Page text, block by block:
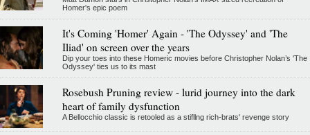
Homer's epic poem
It's Coming 'Homer' Again - 'The Odyssey' and 'The
Iliad' on screen over the years
Dip your toes into these Homeric movies before Christopher Nolan’s 'The
Odyssey' ties us to its mast
Rosebush Pruning review - lurid journey into the dark
heart of family dysfunction
A Bellocchio classic is retooled as a stifllng rich-brats' revenge story